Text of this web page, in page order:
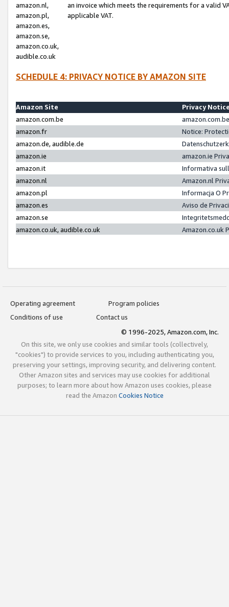
amazon.nl,
amazon.pl,
amazon.es,
amazon.se,
amazon.co.uk,
audible.co.uk
an invoice which meets the requirements for a valid
applicable VAT.
SCHEDULE 4: PRIVACY NOTICE BY AMAZON SITE
Amazon Site
Privacy
amazon.com.be
amazon.fr
Notice:
amazon.de, audible.de
amazon.ie
amazon.ie
amazon.it
Informativa
amazon.nl
Amazon.nl
amazon.pl
Informacja O
amazon.es
Aviso de
amazon.se
amazon.co.uk, audible.co.uk
Amazon.co.uk
Operating agreement
Program policies
Conditions of use
Contact us
© 1996-2025, Amazon.com, Inc.
On this site, we only use cookies and similar tools (collectively,
"cookies") to provide services to you, including authenticating you,
preserving your settings, improving security, and delivering content.
Other Amazon sites and services may use cookies for additional
purposes; to learn more about how Amazon uses cookies, please
read the Amazon Cookies Notice